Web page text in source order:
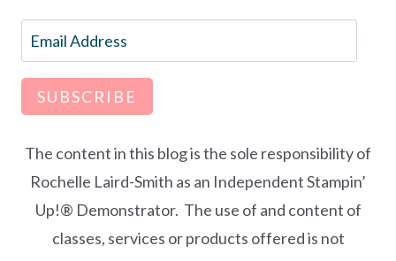
Email
Address
SUBSCRIBE
The content in this blog is the sole responsibility of
Rochelle Laird-Smith as an Independent Stampin’
Up!® Demonstrator. The use of and content of
classes, services or products offered is not